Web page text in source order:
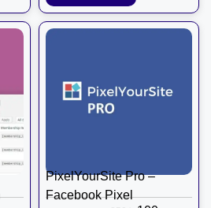
PixelYourSite Pro –
Facebook Pixel